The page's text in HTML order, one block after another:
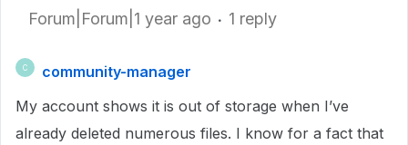
Forum|Forum|1 year ago 1 reply
C
community-manager
My account shows it is out of storage when I’ve
already deleted numerous files. I know for a fact that